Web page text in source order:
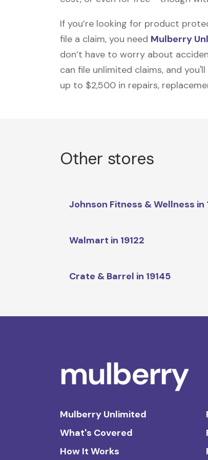
If you’re looking for product
file a claim, you need Mulberry
don’t have to worry about
can file unlimited claims, and
up to $2,500 in repairs,
Other stores
Johnson Fitness & Wellness in
Walmart in 19122
Crate & Barrel in 19145
Mulberry Unlimited
What's Covered
How It Works